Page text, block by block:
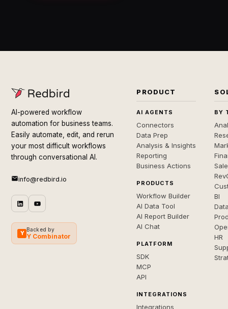
AI-powered workflow
automation for business teams.
Easily automate, edit, and rerun
your most difficult workflows
through conversational AI.
info@redbird.io
Y
Backed by
Y Combinator
PRODUCT
AI AGENTS
Connectors
Data Prep
Analysis & Insights
Reporting
Business Actions
PRODUCTS
Workflow Builder
AI Data Tool
AI Report Builder
AI Chat
PLATFORM
SDK
MCP
API
INTEGRATIONS
Integrations
BY
BI
HR